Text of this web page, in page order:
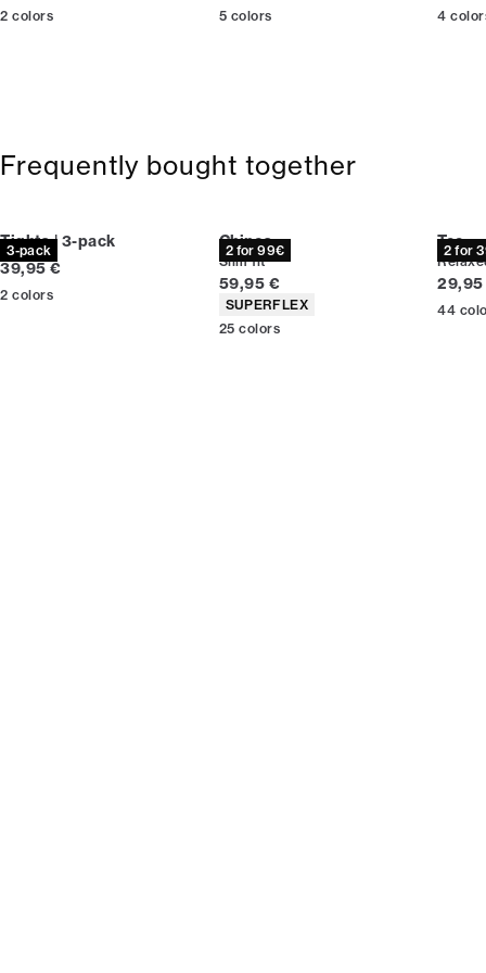
2 colors 5 colors 4
Frequently bought together
3-pack
Tights | 3-pack
Current price
39,95 €
2 colors
2 for 99€
Chinos
Slim fit
Current price
59,95 €
Product attributes
SUPERFLEX
25 colors
2 for
Tee
44